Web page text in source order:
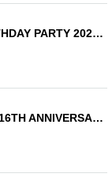
ENVY PARANOID Lower BIRTHDAY PARTY 2025 - NEVER EDGE -
Inazuma Zuma CLUB SEATA 16TH ANNIVERSARY